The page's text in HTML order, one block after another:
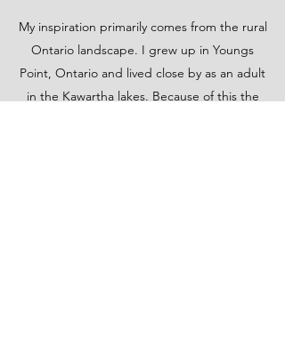
My inspiration primarily comes from the rural
Ontario landscape. I grew up in Youngs
Point, Ontario and lived close by as an adult
in the Kawartha lakes. Because of this the